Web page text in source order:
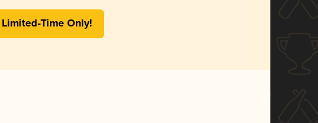
Time Only!